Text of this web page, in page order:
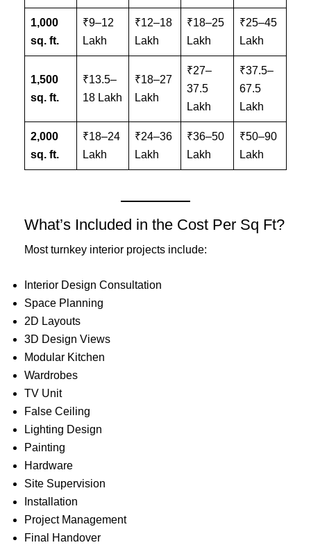
1,000
sq. ft.
₹9–12
Lakh
₹12–18
Lakh
₹18–25
Lakh
₹25–45
Lakh
1,500
sq. ft.
₹13.5–
18 Lakh
₹18–27
Lakh
₹27–
37.5
Lakh
₹37.5–
67.5
Lakh
2,000
sq. ft.
₹18–24
Lakh
₹24–36
Lakh
₹36–50
Lakh
₹50–90
Lakh
What’s Included in the Cost Per Sq Ft?
Most turnkey interior projects include:
Interior Design Consultation
Space Planning
2D Layouts
3D Design Views
Modular Kitchen
Wardrobes
TV Unit
False Ceiling
Lighting Design
Painting
Hardware
Site Supervision
Installation
Project Management
Final Handover